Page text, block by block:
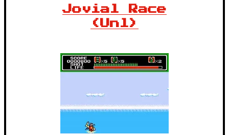
Jovial Race
(Unl)